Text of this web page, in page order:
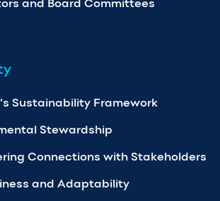
and Board Committees
Sustainability Framework
Stewardship
Connections with Stakeholders
and Adaptability